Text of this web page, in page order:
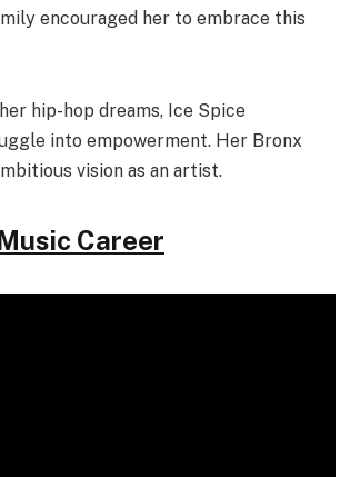
encouraged her to embrace this
hip-hop dreams, Ice Spice
into empowerment. Her Bronx
vision as an artist.
Career